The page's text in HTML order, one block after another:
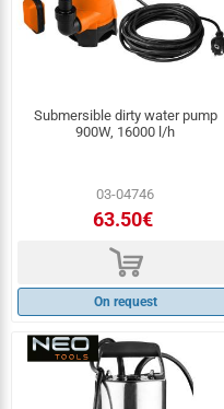
Submersible dirty water pump
900W, 16000 l/h
03-04746
63.50€
d
On request